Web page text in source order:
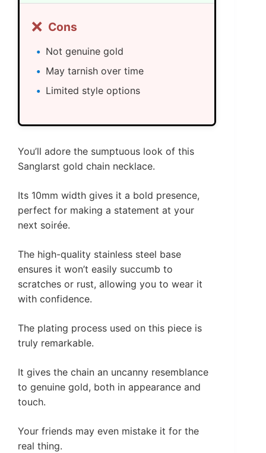
❌ Cons
Not genuine gold
May tarnish over time
Limited style options
You’ll adore the sumptuous look of this
Sanglarst gold chain necklace.
Its 10mm width gives it a bold presence,
perfect for making a statement at your
next soirée.
The high-quality stainless steel base
ensures it won’t easily succumb to
scratches or rust, allowing you to wear it
with confidence.
The plating process used on this piece is
truly remarkable.
It gives the chain an uncanny resemblance
to genuine gold, both in appearance and
touch.
Your friends may even mistake it for the
real thing.